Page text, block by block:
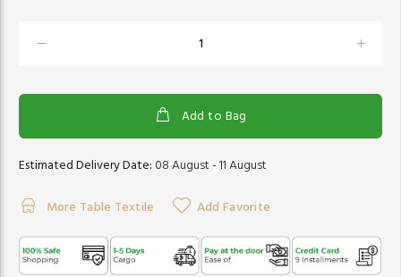
Add to Bag
Estimated Delivery Date: 08 August - 11 August
More Table Textile Add Favorite